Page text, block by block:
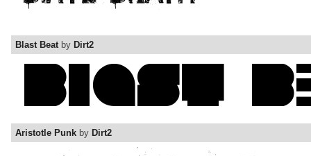
Blast Beatby Dirt2
Aristotle Punk by Dirt2